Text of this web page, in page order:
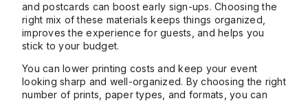
and postcards can boost early sign-ups. Choosing the
right mix of these materials keeps things organized,
improves the experience for guests, and helps you
stick to your budget.
You can lower printing costs and keep your event
looking sharp and well-organized. By choosing the right
number of prints, paper types, and formats, you can